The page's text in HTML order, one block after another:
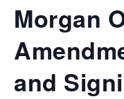
Morgan
and